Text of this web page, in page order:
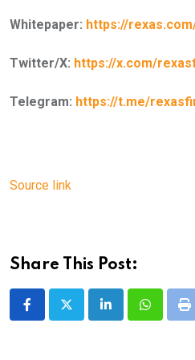
Whitepaper: https://
Twitter/X: https://x.com/
Telegram: https://t.me/
Source link
Share This Post:
LinkedInWhatsapp